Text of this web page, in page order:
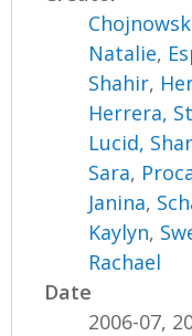
Natalie,
Shahir,
Herrera,
Lucid,
Sara,
Janina,
Kaylyn,
Rachael
Date
2006-07,